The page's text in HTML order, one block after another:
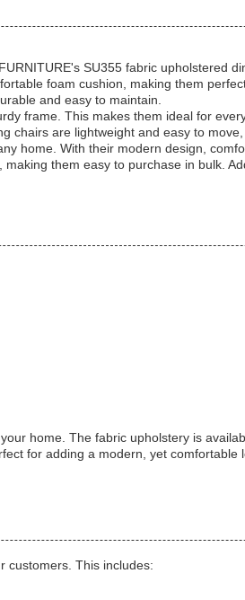
SU355 fabric upholstered
foam cushion, making them
and easy to maintain.
frame. This makes them ideal for
are lightweight and easy to
home. With their modern design,
them easy to purchase in bulk.
home. The fabric upholstery is
for adding a modern, yet
customers. This includes: